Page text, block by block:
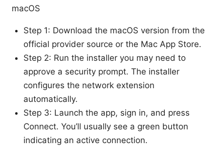
macOS
Step 1: Download the macOS version from the
official provider source or the Mac App Store.
Step 2: Run the installer you may need to
approve a security prompt. The installer
configures the network extension
automatically.
Step 3: Launch the app, sign in, and press
Connect. You’ll usually see a green button
indicating an active connection.